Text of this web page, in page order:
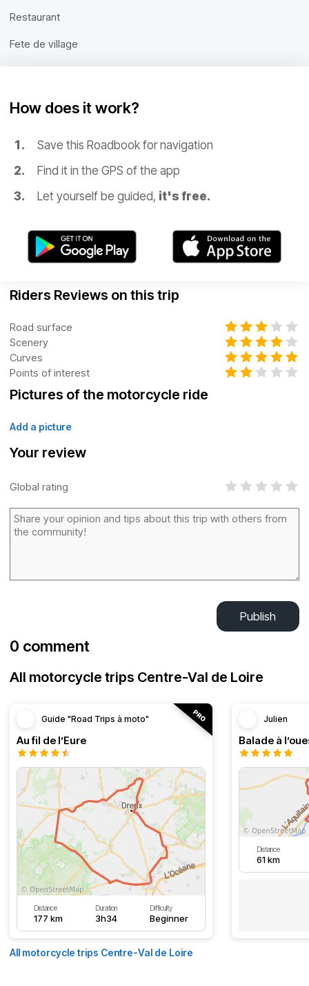
Restaurant
Fete de village
How does it work?
Save this Roadbook for navigation
Find it in the GPS of the app
Let yourself be guided, it's free.
Riders Reviews on this trip
Road surface
Scenery
Curves
Points of interest
Pictures of the motorcycle ride
Add a picture
Your review
Global rating
Publish
0 comment
All motorcycle trips Centre-Val de Loire
Guide "Road Trips à moto"
Au fil de l’Eure
Distance
177 km
Duration
3h34
Difficulty
Beginner
Julien
Balade à
Distance
61 km
All motorcycle trips Centre-Val de Loire